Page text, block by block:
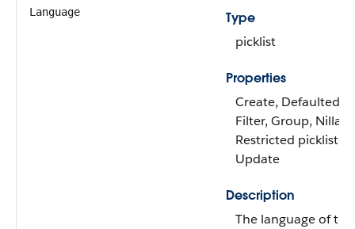
Language
Type
picklist
Properties
Create, Defaulted
Filter, Group,
Restricted picklist,
Update
Description
The language of